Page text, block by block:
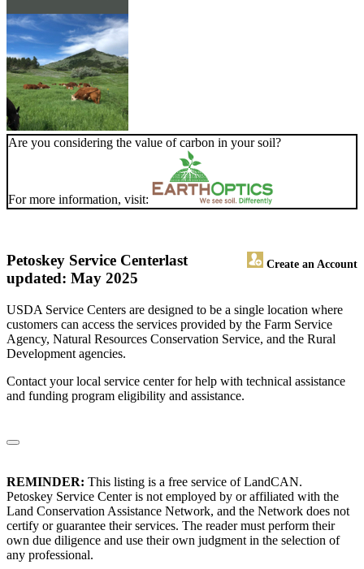
Are you considering the value of carbon in your soil?
For more information, visit:
Petoskey Service Center Create an Account
last
updated: May 2025
USDA Service Centers are designed to be a single location where
customers can access the services provided by the Farm Service
Agency, Natural Resources Conservation Service, and the Rural
Development agencies.
Contact your local service center for help with technical assistance
and funding program eligibility and assistance.
REMINDER: This listing is a free service of LandCAN.
Petoskey Service Center is not employed by or affiliated with the
Land Conservation Assistance Network, and the Network does not
certify or guarantee their services. The reader must perform their
own due diligence and use their own judgment in the selection of
any professional.